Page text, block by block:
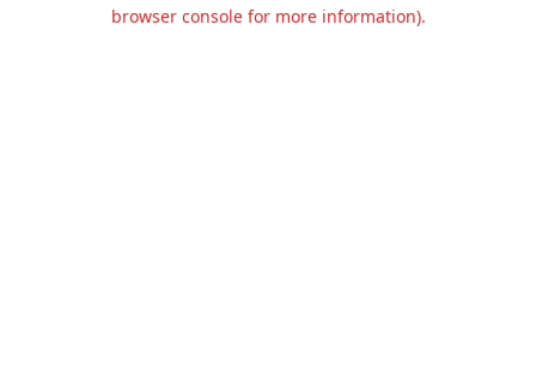
browser console for more information).